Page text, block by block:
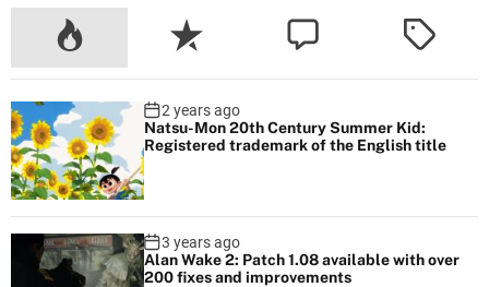
2 years ago
Natsu-Mon 20th Century Summer Kid:
Registered trademark of the English title
3 years ago
Alan Wake 2: Patch 1.08 available with over
200 fixes and improvements